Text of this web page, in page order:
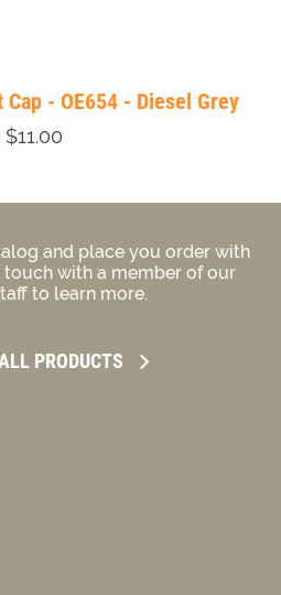
Cap - OE654 - Diesel Grey
$11.00
and place you order with
touch with a member of our
to learn more.
PRODUCTS